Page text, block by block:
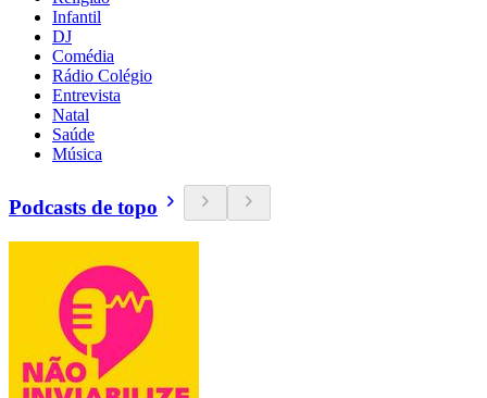
Infantil
DJ
Comédia
Rádio Colégio
Entrevista
Natal
Saúde
Música
Podcasts de topo